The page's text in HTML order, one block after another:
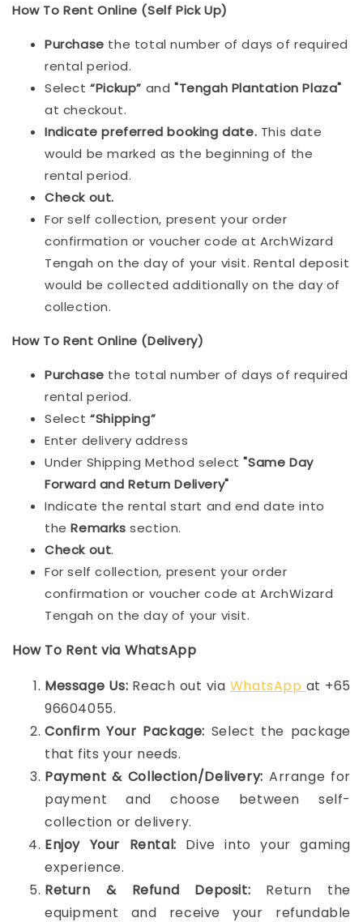
How To Rent Online (Self Pick Up)
Purchase the total number of days of required
rental period.
Select“Pickup” and"Tengah Plantation Plaza"
at checkout.
Indicate preferred booking date. This date
would be marked as the beginning of the
rental period.
Check out.
For self collection, present your order
confirmation or voucher code at ArchWizard
Tengah on the day of your visit. Rental deposit
would be collected additionally on the day of
collection.
How To Rent Online (Delivery)
Purchase the total number of days of required
rental period.
Select“Shipping”
Enter delivery address
Under Shipping Method select"Same Day
Forward and Return Delivery"
Indicate the rental start and end date into
theRemarkssection.
Check out.
For self collection, present your order
confirmation or voucher code at ArchWizard
Tengah on the day of your visit.
How To Rent via WhatsApp
Message Us: Reach out via WhatsApp at +65
96604055.
Confirm Your Package: Select the package
that fits your needs.
Payment & Collection/Delivery: Arrange for
payment and choose between self-
collection or delivery.
Enjoy Your Rental: Dive into your gaming
experience.
Return & Refund Deposit: Return the
equipment and receive your refundable